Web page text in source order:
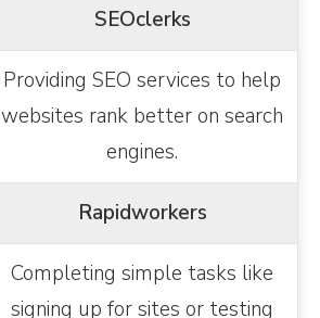
SEOclerks
Providing SEO services to help
websites rank better on search
engines.
Rapidworkers
Completing simple tasks like
signing up for sites or testing